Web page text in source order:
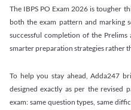
The IBPS PO Exam 2026 is tougher
both the exam pattern and marking
successful completion of the
smarter preparation strategies rather
To help you stay ahead, Adda247
designed exactly as per the revised
exam: same question types, same